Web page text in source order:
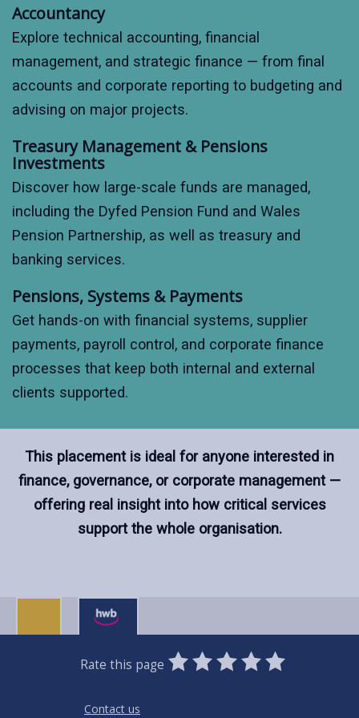
Accountancy
Explore technical accounting, financial
management, and strategic finance — from final
accounts and corporate reporting to budgeting and
advising on major projects.
Treasury Management & Pensions
Investments
Discover how large-scale funds are managed,
including the Dyfed Pension Fund and Wales
Pension Partnership, as well as treasury and
banking services.
Pensions, Systems & Payments
Get hands-on with financial systems, supplier
payments, payroll control, and corporate finance
processes that keep both internal and external
clients supported.
This placement is ideal for anyone interested in
finance, governance, or corporate management —
offering real insight into how critical services
support the whole organisation.
Rate this page
0
Stars
1
Star
2
Stars
3
Stars
4
Stars
5
Stars
Contact us